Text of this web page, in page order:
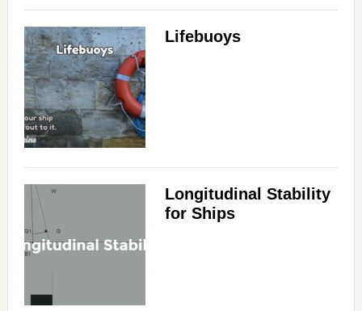
Lifebuoys
Longitudinal Stability
for Ships